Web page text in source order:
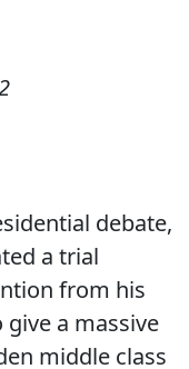
debate,
a trial
from his
a massive
middle class